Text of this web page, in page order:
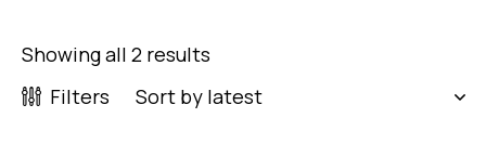
Showing all 2 results
Filters